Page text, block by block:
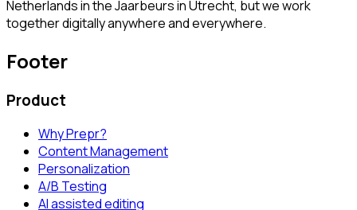
Netherlands in the Jaarbeurs in Utrecht, but we work
together digitally anywhere and everywhere.
Footer
Product
Why Prepr?
Content Management
Personalization
A/B Testing
AI assisted editing